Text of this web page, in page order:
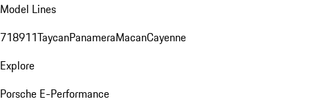
Model Lines
718911TaycanPanameraMacanCayenne
Explore
Porsche E-Performance